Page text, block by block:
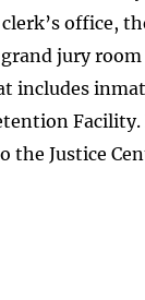
office,
jury
includes
the Justice